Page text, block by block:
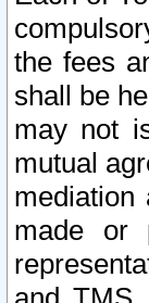
the fees
shall be
may not
mutual
mediation
made or